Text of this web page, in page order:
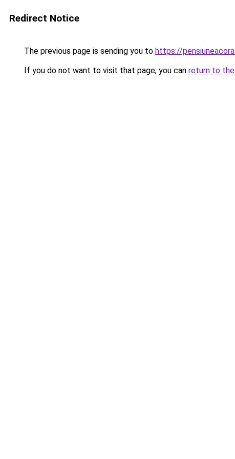
Redirect Notice
The previous page is sending you to https://
If you do not want to visit that page, you can return to